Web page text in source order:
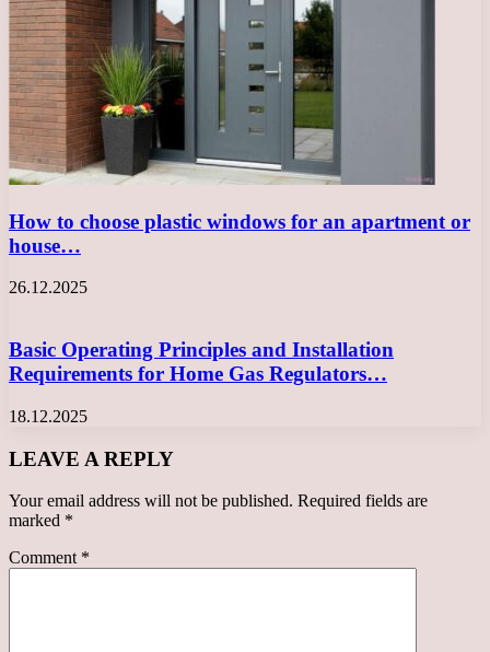
How to choose plastic windows for an apartment or
house…
26.12.2025
Basic Operating Principles and Installation
Requirements for Home Gas Regulators…
18.12.2025
LEAVE A REPLY
Your email address will not be published. Required fields are
marked *
Comment *